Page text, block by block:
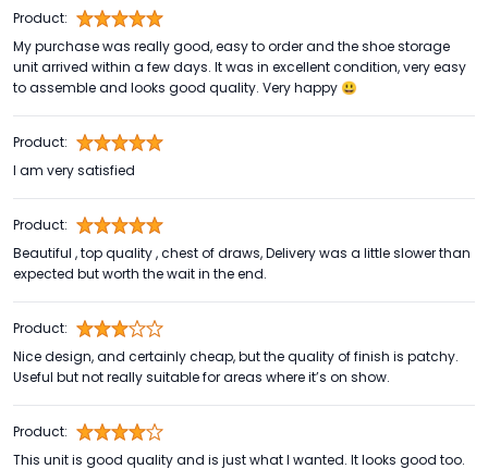
Product:
My purchase was really good, easy to order and the shoe storage
unit arrived within a few days. It was in excellent condition, very easy
to assemble and looks good quality. Very happy 😃
Product:
I am very satisfied
Product:
Beautiful , top quality , chest of draws, Delivery was a little slower than
expected but worth the wait in the end.
Product:
Nice design, and certainly cheap, but the quality of finish is patchy.
Useful but not really suitable for areas where it’s on show.
Product:
This unit is good quality and is just what I wanted. It looks good too.